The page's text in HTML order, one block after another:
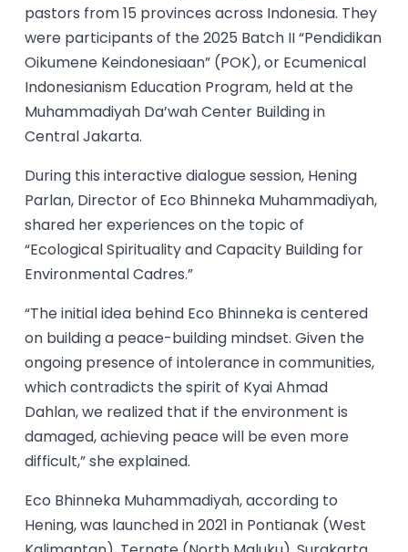
pastors from 15 provinces across Indonesia. They
were participants of the 2025 Batch II “Pendidikan
Oikumene Keindonesiaan” (POK), or Ecumenical
Indonesianism Education Program, held at the
Muhammadiyah Da’wah Center Building in
Central Jakarta.
During this interactive dialogue session, Hening
Parlan, Director of Eco Bhinneka Muhammadiyah,
shared her experiences on the topic of
“Ecological Spirituality and Capacity Building for
Environmental Cadres.”
“The initial idea behind Eco Bhinneka is centered
on building a peace-building mindset. Given the
ongoing presence of intolerance in communities,
which contradicts the spirit of Kyai Ahmad
Dahlan, we realized that if the environment is
damaged, achieving peace will be even more
difficult,” she explained.
Eco Bhinneka Muhammadiyah, according to
Hening, was launched in 2021 in Pontianak (West